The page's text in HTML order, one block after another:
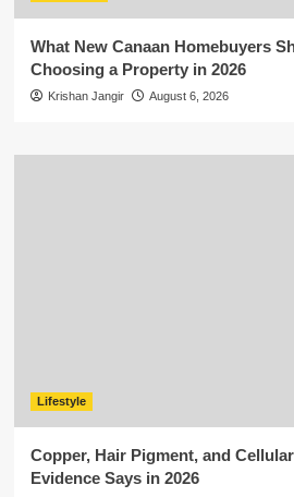
What New Canaan Homebuyers
Choosing a Property in 2026
Krishan Jangir August 6, 2026
Lifestyle
Copper, Hair Pigment, and
Evidence Says in 2026